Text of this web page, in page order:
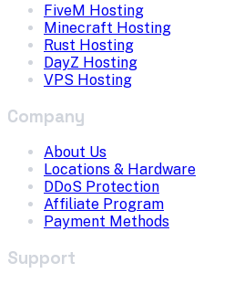
FiveM Hosting
Minecraft Hosting
Rust Hosting
DayZ Hosting
VPS Hosting
Company
About Us
Locations & Hardware
DDoS Protection
Affiliate Program
Payment Methods
Support